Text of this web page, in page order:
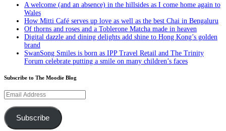
A welcome (and an absence) in the hillsides as I come home again to
Wales
How Mitti Café serves up love as well as the best Chai in Bengaluru
Of thorns and roses and a Toblerone Matcha made in heaven
Digital dazzle and dining delights add shine to Hong Kong’s golden
brand
SwanSong Smiles is born as IPP Travel Retail and The Trinity
Forum celebrate putting a smile on many children’s faces
Subscribe to The Moodie Blog
Email
Address
Subscribe